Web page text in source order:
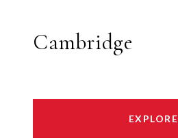
Cambridge
EXPLORE